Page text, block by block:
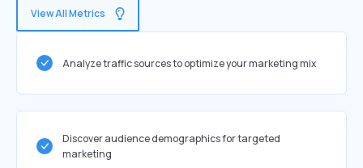
View All Metrics
Analyze traffic sources to optimize your marketing mix
Discover audience demographics for targeted
marketing